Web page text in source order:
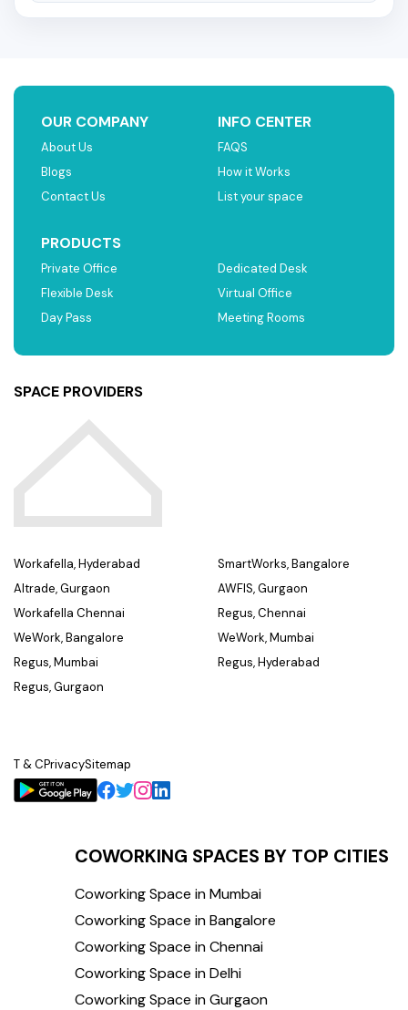
OUR COMPANY
About Us
Blogs
Contact Us
INFO CENTER
FAQS
How it Works
List your space
PRODUCTS
Private Office
Flexible Desk
Day Pass
Dedicated Desk
Virtual Office
Meeting Rooms
SPACE PROVIDERS
Workafella, Hyderabad
Altrade, Gurgaon
Workafella Chennai
WeWork, Bangalore
Regus, Mumbai
Regus, Gurgaon
SmartWorks, Bangalore
AWFIS, Gurgaon
Regus, Chennai
WeWork, Mumbai
Regus, Hyderabad
T & CPrivacySitemap
COWORKING SPACES BY TOP CITIES
Coworking Space in Mumbai
Coworking Space in Bangalore
Coworking Space in Chennai
Coworking Space in Delhi
Coworking Space in Gurgaon